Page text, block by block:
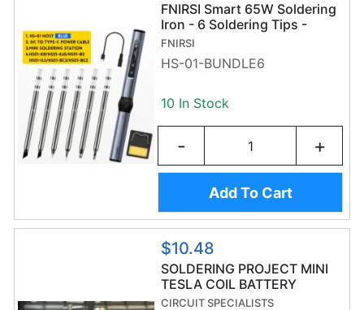
FNIRSI Smart 65W Soldering
Iron - 6 Soldering Tips -
Adjustable Temperature -
OLED Display
FNIRSI
HS-01-BUNDLE6
10 In Stock
- +
Add To Cart
$10.48
SOLDERING PROJECT MINI
TESLA COIL BATTERY
POWERED
CIRCUIT SPECIALISTS